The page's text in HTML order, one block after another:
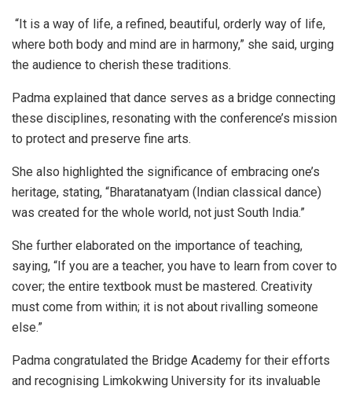
“It is a way of life, a refined, beautiful, orderly way of life,
where both body and mind are in harmony,” she said, urging
the audience to cherish these traditions.
Padma explained that dance serves as a bridge connecting
these disciplines, resonating with the conference’s mission
to protect and preserve fine arts.
She also highlighted the significance of embracing one’s
heritage, stating, “Bharatanatyam (Indian classical dance)
was created for the whole world, not just South India.”
She further elaborated on the importance of teaching,
saying, “If you are a teacher, you have to learn from cover to
cover; the entire textbook must be mastered. Creativity
must come from within; it is not about rivalling someone
else.”
Padma congratulated the Bridge Academy for their efforts
and recognising Limkokwing University for its invaluable